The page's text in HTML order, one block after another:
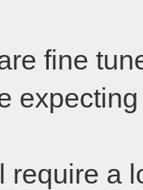
fine
require a